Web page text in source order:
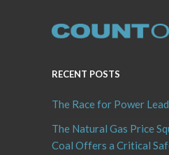
RECENT POSTS
The Race for Power
The Natural Gas Price
Coal Offers a Critical